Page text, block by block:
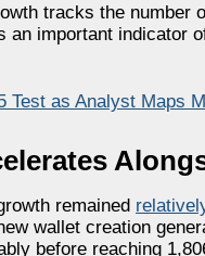
tracks the
an important indicator
Test as Analyst Maps
remained
wallet creation
before reaching